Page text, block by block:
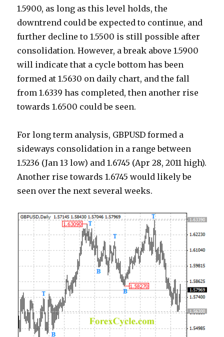
1.5900, as long as this level holds, the
downtrend could be expected to continue, and
further decline to 1.5500 is still possible after
consolidation.However, a break above 1.5900
will indicate that a cycle bottom has been
formed at 1.5630 on daily chart, and the fall
from 1.6339 has completed, then another rise
towards 1.6500 could be seen.
For long term analysis, GBPUSD formed a
sideways consolidation in a range between
1.5236 (Jan 13 low) and 1.6745 (Apr 28, 2011 high).
Another rise towards 1.6745 would likely be
seen over the next several weeks.